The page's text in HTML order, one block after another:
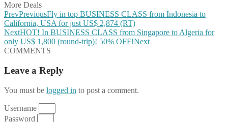
More Deals
PrevPreviousFly in top BUSINESS CLASS from Indonesia to
California, USA for just US$ 2,874 (RT)
NextHOT! In BUSINESS CLASS from Singapore to Algeria for
only US$ 1,800 (round-trip)! 50% OFF!Next
COMMENTS
Leave a Reply
You must be logged in to post a comment.
Username
Password